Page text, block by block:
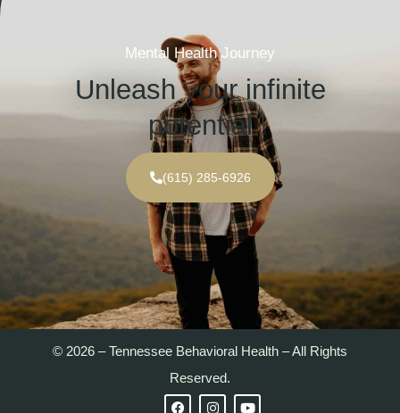
Mental Health Journey
Unleash your infinite
potential
(615) 285-6926
© 2026 – Tennessee Behavioral Health – All Rights
Reserved.